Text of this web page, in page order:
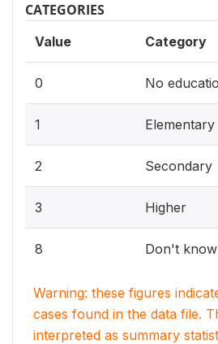
CATEGORIES
Value Category
0 No
1 Elementary
2 Secondary
3 Higher
8 Don't know
Warning: these figures
cases found in the data file.
interpreted as summary